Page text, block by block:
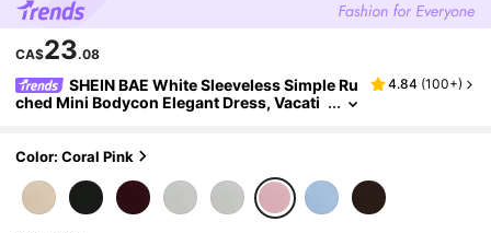
CA$23.08
SHEIN BAE White Sleeveless Simple Ru
ched Mini Bodycon Elegant Dress, Vacati
4.84 (100+)
Color: Coral Pink